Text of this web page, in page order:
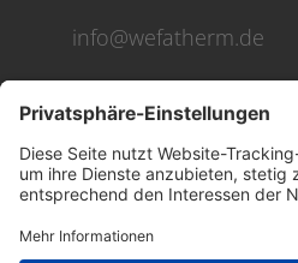
info@wefatherm.de
We use cookies on our website
relevant experience by